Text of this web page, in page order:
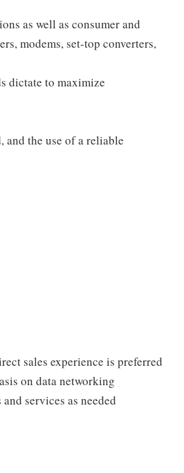
as well as consumer and
modems, set-top converters,
dictate to maximize
the use of a reliable
sales experience is preferred
on data networking
services as needed